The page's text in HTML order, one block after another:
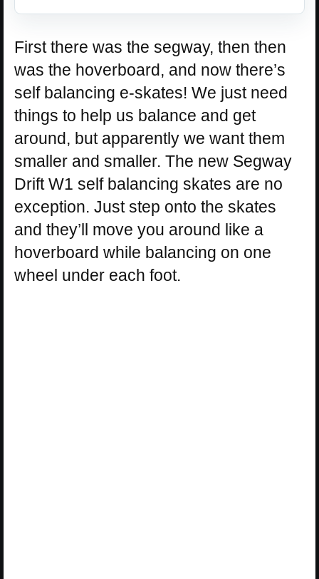
First there was the segway, then then
was the hoverboard, and now there’s
self balancing e-skates! We just need
things to help us balance and get
around, but apparently we want them
smaller and smaller. The new Segway
Drift W1 self balancing skates are no
exception. Just step onto the skates
and they’ll move you around like a
hoverboard while balancing on one
wheel under each foot.